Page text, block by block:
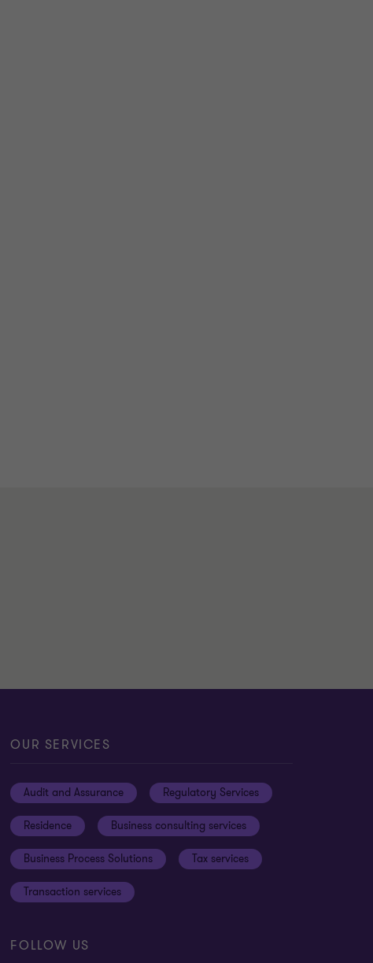
OUR SERVICES
Audit and Assurance Regulatory Services
Residence Business consulting services
Business Process Solutions Tax services
Transaction services
FOLLOW US